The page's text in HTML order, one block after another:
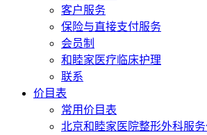
客户服务
保险与直接支付服务
会员制
和睦家医疗临床护理
联系
价目表
常用价目表
北京和睦家医院整形外科服